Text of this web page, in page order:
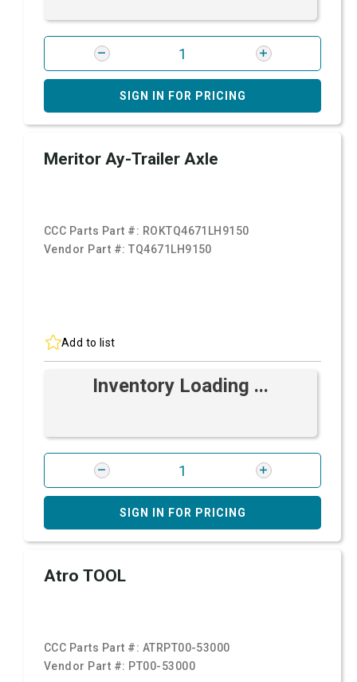
SIGN IN FOR PRICING
Meritor Ay-Trailer Axle
CCC Parts Part #: ROKTQ4671LH9150
Vendor Part #:TQ4671LH9150
Add to list
Inventory Loading ...
SIGN IN FOR PRICING
Atro TOOL
CCC Parts Part #: ATRPT00-53000
Vendor Part #: PT00-53000